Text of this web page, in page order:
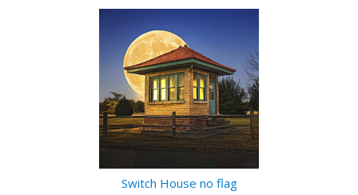
Switch House no flag